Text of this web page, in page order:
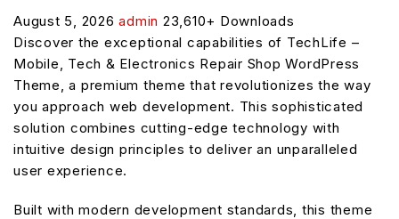
August 5, 2026admin 23,610+ Downloads
Discover the exceptional capabilities of TechLife –
Mobile, Tech & Electronics Repair Shop WordPress
Theme, a premium theme that revolutionizes the way
you approach web development. This sophisticated
solution combines cutting-edge technology with
intuitive design principles to deliver an unparalleled
user experience.
Built with modern development standards, this theme